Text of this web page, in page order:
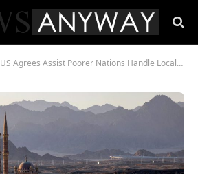
US Agrees Assist Poorer Nations Handle Local weather Change at COP 27